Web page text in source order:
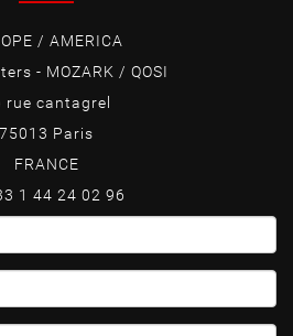
/ AMERICA
- MOZARK / QOSI
rue cantagrel
75013 Paris
FRANCE
1 44 24 02 96